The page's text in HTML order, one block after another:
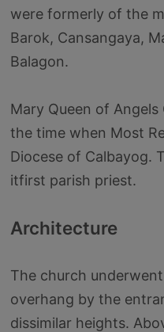
were formerly of the
Barok, Cansangaya,
Balagon.
Mary Queen of
the time when Most
Diocese of Calbayog.
itfirst parish priest.
Architecture
The church
overhang by the
dissimilar heights.